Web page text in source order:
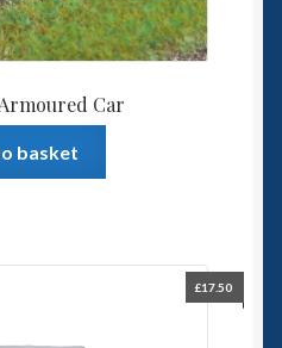
Car
basket
£17.50